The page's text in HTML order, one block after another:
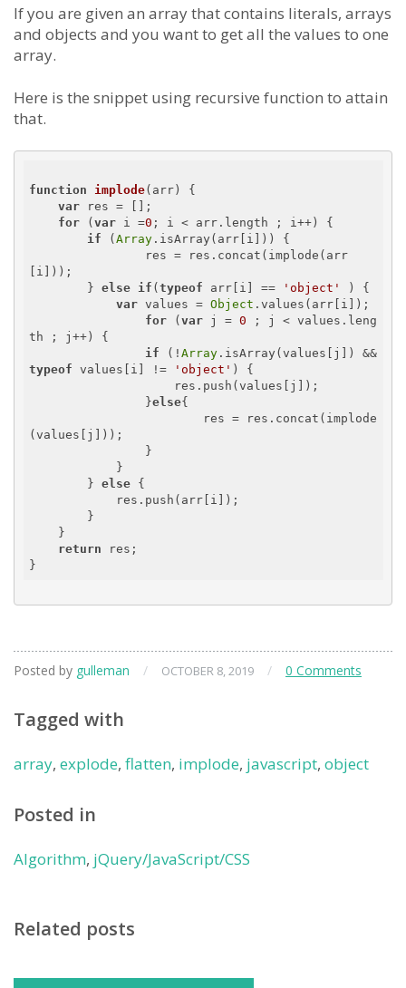
If you are given an array that contains literals, arrays
and objects and you want to get all the values to one
array.
Here is the snippet using recursive function to attain
that.
function implode( arr ) {
var res = [];
for ( var i =0 ; i < arr.length ; i++) {
if ( Array .isArray(arr[i])) {
[i]));
        }
else if ( typeof arr[i] == 'object'
) {
var values = Object .values(arr[i]);
for ( var j = 0 ; j < values.leng
th ; j++) {
if (! Array
typeof values[i] != 'object' ) {
                }
else{
(values[j]));
        }
else {
return res;
Posted by gulleman / OCTOBER 8, 2019 / 0 Comments
Tagged with
array, explode, flatten, implode, javascript, object
Posted in
Algorithm, jQuery/JavaScript/CSS
Related posts